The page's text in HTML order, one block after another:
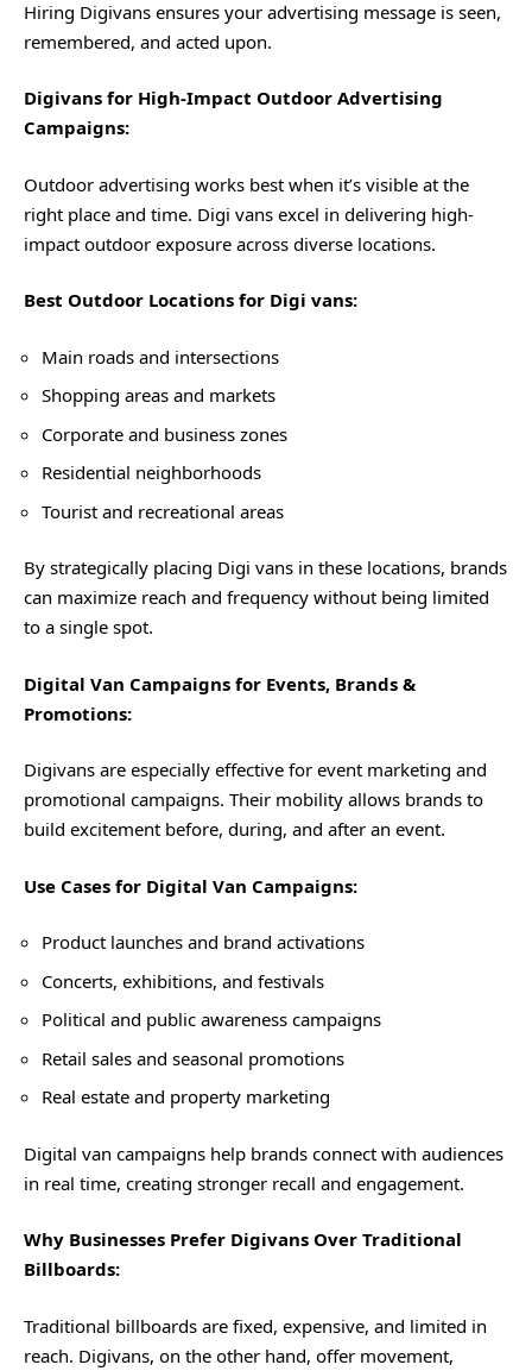
Hiring Digivans ensures your advertising message is seen,
remembered, and acted upon.
Digivans for High-Impact Outdoor Advertising
Campaigns:
Outdoor advertising works best when it’s visible at the
right place and time. Digi vans excel in delivering high-
impact outdoor exposure across diverse locations.
Best Outdoor Locations for Digi vans:
Main roads and intersections
Shopping areas and markets
Corporate and business zones
Residential neighborhoods
Tourist and recreational areas
By strategically placing Digi vans in these locations, brands
can maximize reach and frequency without being limited
to a single spot.
Digital Van Campaigns for Events, Brands &
Promotions:
Digivans are especially effective for event marketing and
promotional campaigns. Their mobility allows brands to
build excitement before, during, and after an event.
Use Cases for Digital Van Campaigns:
Product launches and brand activations
Concerts, exhibitions, and festivals
Political and public awareness campaigns
Retail sales and seasonal promotions
Real estate and property marketing
Digital van campaigns help brands connect with audiences
in real time, creating stronger recall and engagement.
Why Businesses Prefer Digivans Over Traditional
Billboards:
Traditional billboards are fixed, expensive, and limited in
reach. Digivans, on the other hand, offer movement,